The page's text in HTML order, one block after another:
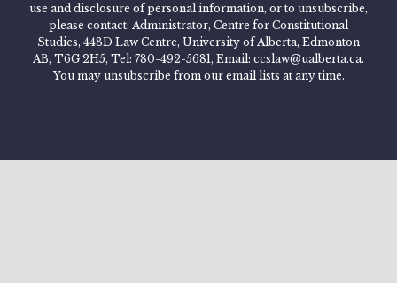
use and disclosure of personal information, or to unsubscribe,
please contact: Administrator, Centre for Constitutional
Studies, 448D Law Centre, University of Alberta, Edmonton
AB, T6G 2H5, Tel: 780-492-5681, Email: ccslaw@ualberta.ca.
You may unsubscribe from our email lists at any time.